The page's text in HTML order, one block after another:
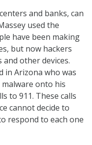
and banks, can
used the
have been making
but now hackers
other devices.
in Arizona who was
onto his
to 911. These calls
cannot decide to
respond to each one